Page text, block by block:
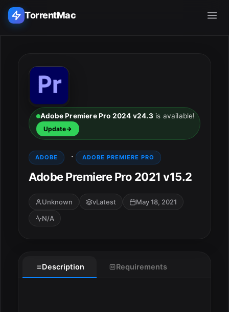
TorrentMac
Home
Adobe
Apple
Audio & Music
Adobe Premiere Pro 2024 v24.3is available!
Update
ADOBE · ADOBE PREMIERE PRO
Adobe Premiere Pro 2021 v15.2
Unknown vLatest
May 18, 2021
N/A
Description Requirements